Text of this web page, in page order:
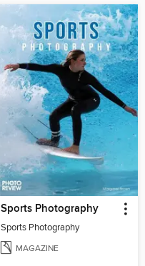
Sports Photography
Sports Photography
MAGAZINE